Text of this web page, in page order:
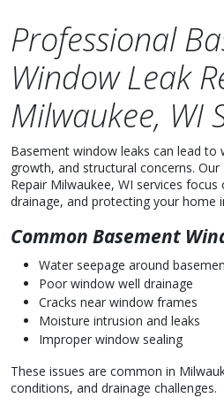
Professional
Window Leak
Milwaukee, WI
Basement window leaks can lead to
growth, and structural concerns.
Repair Milwaukee, WI services
drainage, and protecting your home
Common Basement
Water seepage around
Poor window well drainage
Cracks near window frames
Moisture intrusion and leaks
Improper window sealing
These issues are common in
conditions, and drainage challenges.